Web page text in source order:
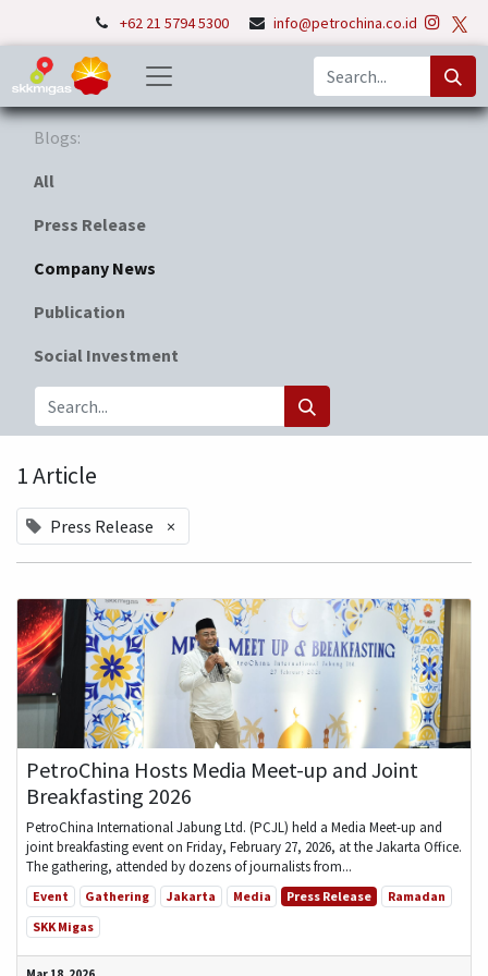
+62 21 5794 5300 info@petrochina.co.id
Blogs:
All
Press Release
Company News
Publication
Social Investment
1 Article
Press Release ×
PetroChina Hosts Media Meet-up and Joint
Breakfasting 2026
PetroChina International Jabung Ltd. (PCJL) held a Media Meet-up and
joint breakfasting event on Friday, February 27, 2026, at the Jakarta Office.
The gathering, attended by dozens of journalists from...
Event Gathering Jakarta Media Press Release
Ramadan
SKK Migas